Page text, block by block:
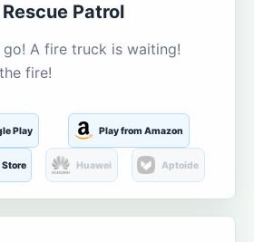
Patrol
A fire truck is waiting!
fire!
Play Play from Amazon
Huawei Aptoide